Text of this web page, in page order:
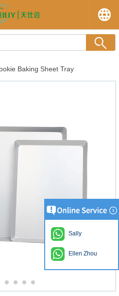
Baking Sheet Tray
Sally
Ellen Zhou